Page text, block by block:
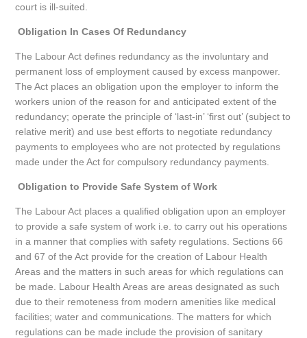
court is ill-suited.
Obligation In Cases Of Redundancy
The Labour Act defines redundancy as the involuntary and
permanent loss of employment caused by excess manpower.
The Act places an obligation upon the employer to inform the
workers union of the reason for and anticipated extent of the
redundancy; operate the principle of ‘last-in’ ‘first out’ (subject to
relative merit) and use best efforts to negotiate redundancy
payments to employees who are not protected by regulations
made under the Act for compulsory redundancy payments.
Obligation to Provide Safe System of Work
The Labour Act places a qualified obligation upon an employer
to provide a safe system of work i.e. to carry out his operations
in a manner that complies with safety regulations. Sections 66
and 67 of the Act provide for the creation of Labour Health
Areas and the matters in such areas for which regulations can
be made. Labour Health Areas are areas designated as such
due to their remoteness from modern amenities like medical
facilities; water and communications. The matters for which
regulations can be made include the provision of sanitary